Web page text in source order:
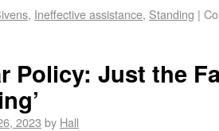
, Ineffective assistance, Standing |
Policy: Just the
2023 by Hall